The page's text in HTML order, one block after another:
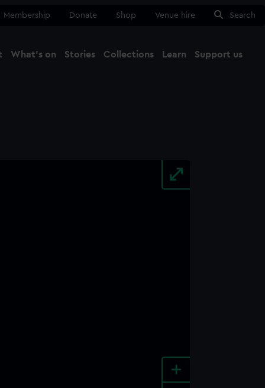
Membership Donate Shop Venue hire Search
What's on Stories Collections Learn Support us
+